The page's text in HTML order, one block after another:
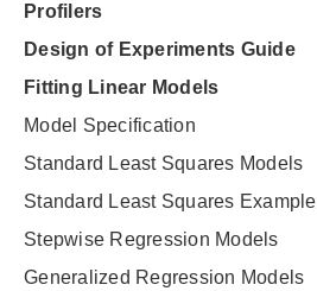
Profilers
Design of Experiments Guide
Fitting Linear Models
Model Specification
Standard Least Squares Models
Standard Least Squares
Stepwise Regression Models
Generalized Regression Models